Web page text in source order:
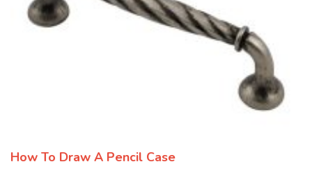
How To Draw A Pencil Case